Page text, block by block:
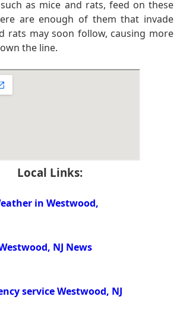
as mice and rats, feed on these
are enough of them that invade
rats may soon follow, causing more
the line.
Local Links:
in Westwood,
NJ News
service Westwood, NJ